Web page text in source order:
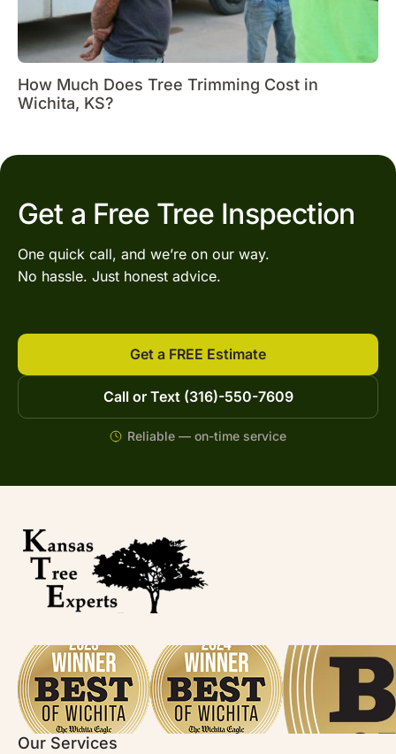
How Much Does Tree Trimming Cost in
Wichita, KS?
Get a Free Tree Inspection
One quick call, and we’re on our way.
No hassle. Just honest advice.
Get a FREE Estimate
Call or Text (316)-550-7609
Reliable — on-time service
Our Services